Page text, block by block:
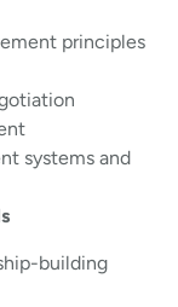
principles
systems and
building